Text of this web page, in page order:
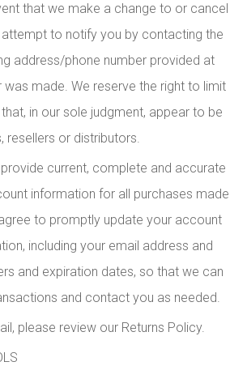
that we make a change to or cancel
to notify you by contacting the
address/phone number provided at
made. We reserve the right to limit
in our sole judgment, appear to be
resellers or distributors.
current, complete and accurate
information for all purchases made
to promptly update your account
including your email address and
and expiration dates, so that we can
and contact you as needed.
please review our Returns Policy.